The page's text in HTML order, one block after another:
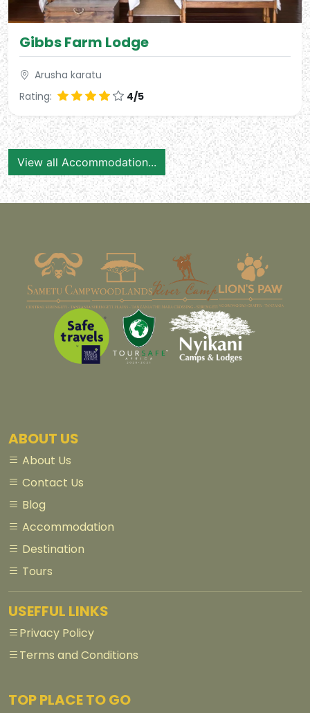
Gibbs Farm Lodge
Arusha karatu
Rating:
4/5
View all Accommodation...
ABOUT US
About Us
Contact Us
Blog
Accommodation
Destination
Tours
USEFFUL LINKS
Privacy Policy
Terms and Conditions
TOP PLACE TO GO